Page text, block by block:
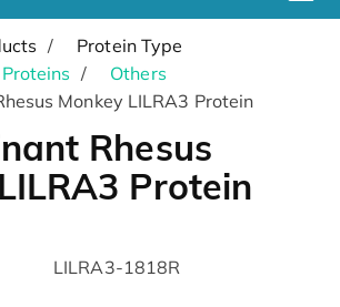
Protein Type
Others
Monkey LILRA3 Protein
Rhesus
Protein
LILRA3-1818R